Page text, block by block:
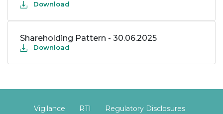
Download
Shareholding Pattern - 30.06.2025
Download
Vigilance RTI Regulatory Disclosures